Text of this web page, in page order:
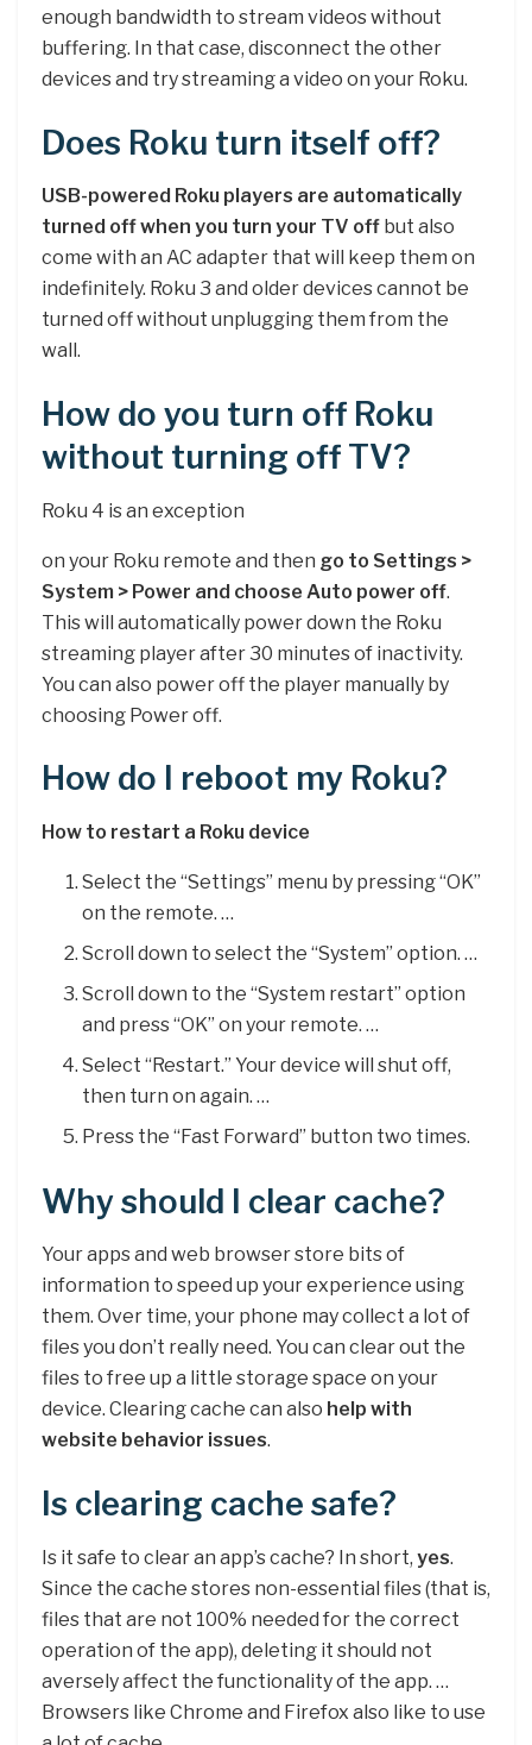
enough bandwidth to stream videos without
buffering. In that case, disconnect the other
devices and try streaming a video on your Roku.
Does Roku turn itself off?
USB-powered Roku players are automatically
turned off when you turn your TV off but also
come with an AC adapter that will keep them on
indefinitely. Roku 3 and older devices cannot be
turned off without unplugging them from the
wall.
How do you turn off Roku
without turning off TV?
Roku 4 is an exception
on your Roku remote and then go to Settings >
System > Power and choose Auto power off.
This will automatically power down the Roku
streaming player after 30 minutes of inactivity.
You can also power off the player manually by
choosing Power off.
How do I reboot my Roku?
How to restart a Roku device
Select the “Settings” menu by pressing “OK”
on the remote. …
Scroll down to select the “System” option. …
Scroll down to the “System restart” option
and press “OK” on your remote. …
Select “Restart.” Your device will shut off,
then turn on again. …
Press the “Fast Forward” button two times.
Why should I clear cache?
Your apps and web browser store bits of
information to speed up your experience using
them. Over time, your phone may collect a lot of
files you don’t really need. You can clear out the
files to free up a little storage space on your
device. Clearing cache can also help with
website behavior issues.
Is clearing cache safe?
Is it safe to clear an app’s cache? In short, yes.
Since the cache stores non-essential files (that is,
files that are not 100% needed for the correct
operation of the app), deleting it should not
aversely affect the functionality of the app. …
Browsers like Chrome and Firefox also like to use